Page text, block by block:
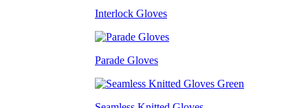
Interlock Gloves
Parade Gloves